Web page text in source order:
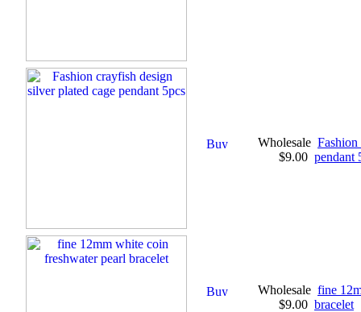
Wholesale
$9.00
Fashion
pendant
Wholesale
$9.00
fine
bracelet